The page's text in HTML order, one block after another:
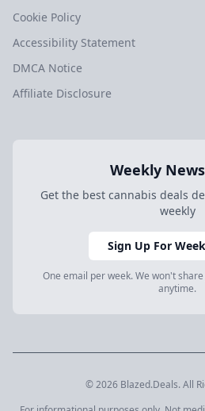
Cookie Policy
Accessibility Statement
DMCA Notice
Affiliate Disclosure
Weekly
Get the best cannabis deals
weekly
Sign Up For
One email per week. We won't
anytime.
© 2026 Blazed.Deals. All